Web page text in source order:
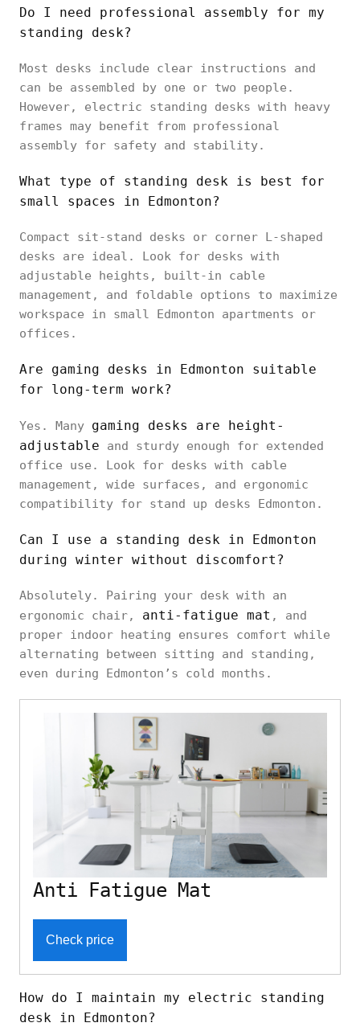
Do I need professional assembly for my
standing desk?
Most desks include clear instructions and
can be assembled by one or two people.
However, electric standing desks with heavy
frames may benefit from professional
assembly for safety and stability.
What type of standing desk is best for
small spaces in Edmonton?
Compact sit-stand desks or corner L-shaped
desks are ideal. Look for desks with
adjustable heights, built-in cable
management, and foldable options to maximize
workspace in small Edmonton apartments or
offices.
Are gaming desks in Edmonton suitable
for long-term work?
Yes. Many gaming desks are height-
adjustable and sturdy enough for extended
office use. Look for desks with cable
management, wide surfaces, and ergonomic
compatibility for stand up desks Edmonton.
Can I use a standing desk in Edmonton
during winter without discomfort?
Absolutely. Pairing your desk with an
ergonomic chair, anti-fatigue mat , and
proper indoor heating ensures comfort while
alternating between sitting and standing,
even during Edmonton’s cold months.
Anti Fatigue Mat
Check price
How do I maintain my electric standing
desk in Edmonton?